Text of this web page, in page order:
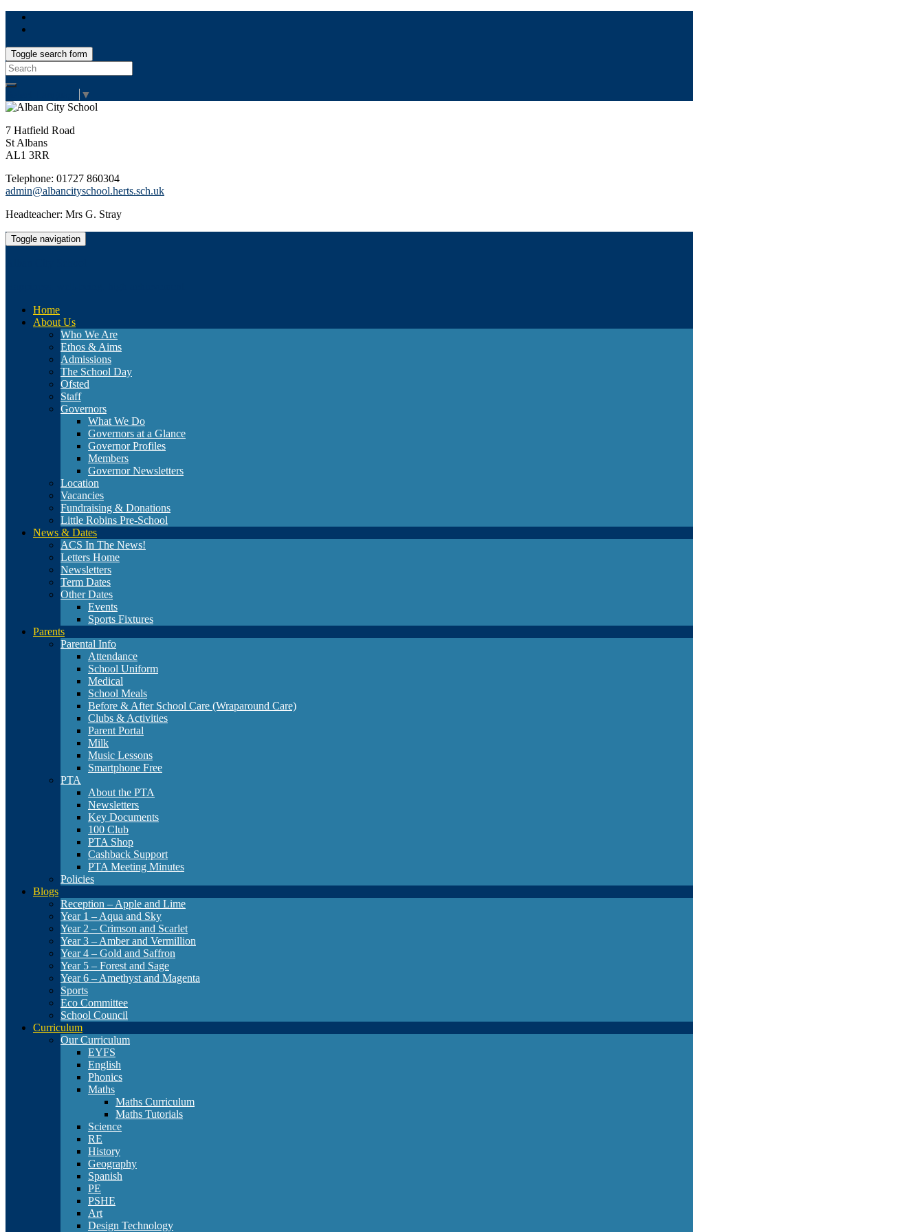
Toggle search form
Search
for:
▼
7 Hatfield Road
St Albans
AL1 3RR
Telephone: 01727 860304
admin@albancityschool.herts.sch.uk
Headteacher: Mrs G. Stray
Toggle navigation
Home
About Us
Who We Are
Ethos & Aims
Admissions
The School Day
Ofsted
Staff
Governors
What We Do
Governors at a Glance
Governor Profiles
Members
Governor Newsletters
Location
Vacancies
Fundraising & Donations
Little Robins Pre-School
News & Dates
ACS In The News!
Letters Home
Newsletters
Term Dates
Other Dates
Events
Sports Fixtures
Parents
Parental Info
Attendance
School Uniform
Medical
School Meals
Before & After School Care (Wraparound Care)
Clubs & Activities
Parent Portal
Milk
Music Lessons
Smartphone Free
PTA
About the PTA
Newsletters
Key Documents
100 Club
PTA Shop
Cashback Support
PTA Meeting Minutes
Policies
Blogs
Reception – Apple and Lime
Year 1 – Aqua and Sky
Year 2 – Crimson and Scarlet
Year 3 – Amber and Vermillion
Year 4 – Gold and Saffron
Year 5 – Forest and Sage
Year 6 – Amethyst and Magenta
Sports
Eco Committee
School Council
Curriculum
Our Curriculum
EYFS
English
Phonics
Maths
Maths Curriculum
Maths Tutorials
Science
RE
History
Geography
Spanish
PE
PSHE
Art
Design Technology